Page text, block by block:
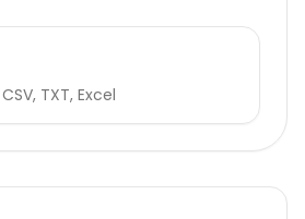
TXT, Excel